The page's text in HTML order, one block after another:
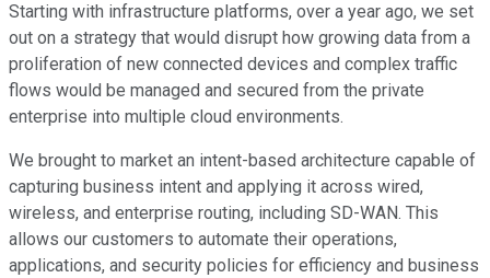
Starting with infrastructure platforms, over a year ago, we set
out on a strategy that would disrupt how growing data from a
proliferation of new connected devices and complex traffic
flows would be managed and secured from the private
enterprise into multiple cloud environments.
We brought to market an intent-based architecture capable of
capturing business intent and applying it across wired,
wireless, and enterprise routing, including SD-WAN. This
allows our customers to automate their operations,
applications, and security policies for efficiency and business